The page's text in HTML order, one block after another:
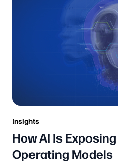
Insights
How AI Is
Operating Models